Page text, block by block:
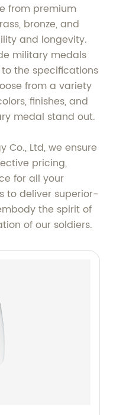
from premium
bronze, and
and longevity.
military medals
the specifications
from a variety
finishes, and
medal stand out.
Co., Ltd, we ensure
pricing,
for all your
to deliver superior-
the spirit of
of our soldiers.